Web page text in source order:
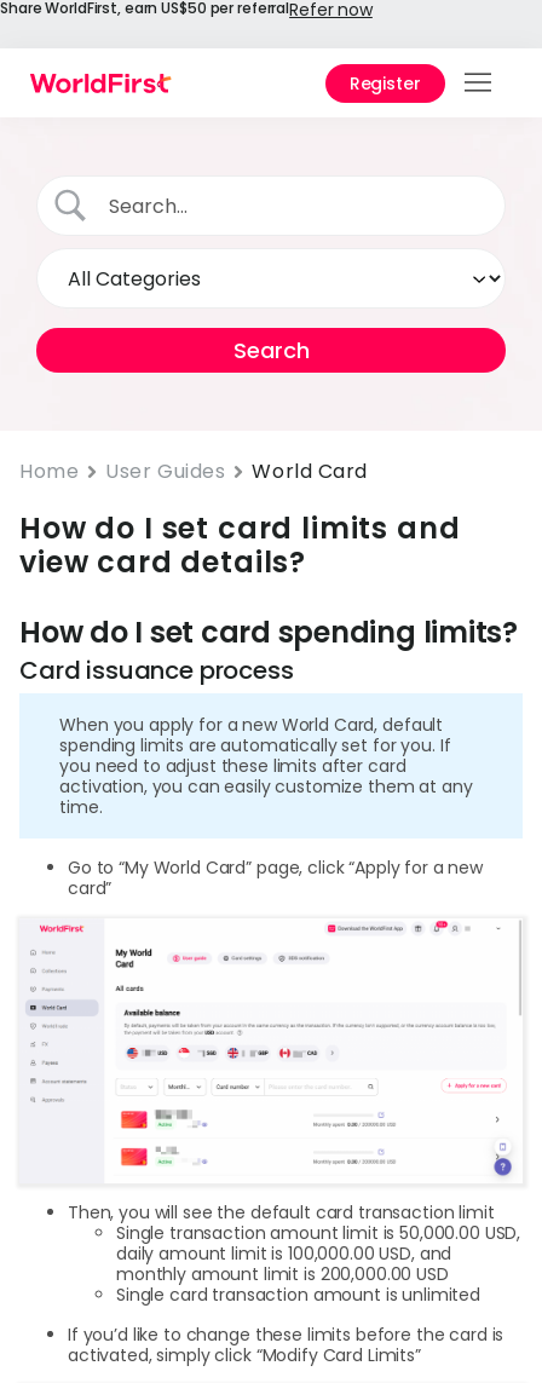
Share WorldFirst, earn US$50 per referralRefer now
Register
API
Home User Guides World Card
How do I set card limits and
view card details?
How do I set card spending limits?
Card issuance process
When you apply for a new World Card, default
spending limits are automatically set for you. If
you need to adjust these limits after card
activation, you can easily customize them at any
time.
Go to “My World Card” page, click “Apply for a new
card”
Then, you will see the default card transaction limit
Single transaction amount limit is 50,000.00 USD,
daily amount limit is 100,000.00 USD, and
monthly amount limit is 200,000.00 USD
Single card transaction amount is unlimited
If you’d like to change these limits before the card is
activated, simply click “Modify Card Limits”